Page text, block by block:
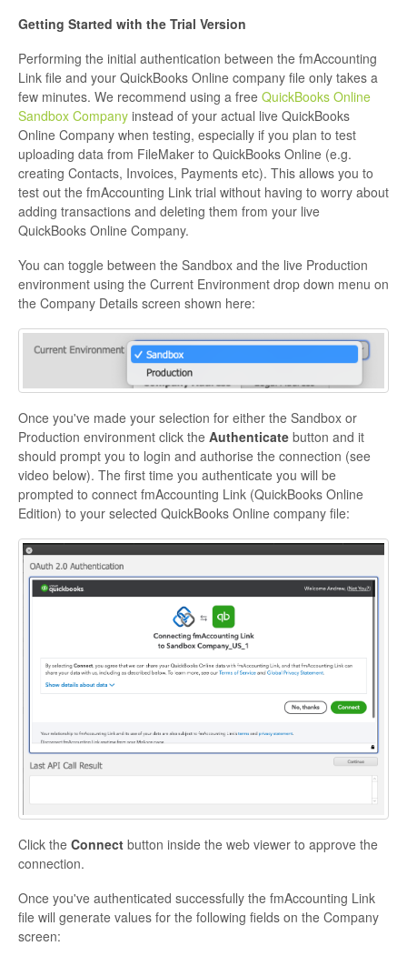
Getting Started with the Trial Version
Performing the initial authentication between the fmAccounting
Link file and your QuickBooks Online company file only takes a
few minutes. We recommend using a free QuickBooks Online
Sandbox Company instead of your actual live QuickBooks
Online Company when testing, especially if you plan to test
uploading data from FileMaker to QuickBooks Online (e.g.
creating Contacts, Invoices, Payments etc). This allows you to
test out the fmAccounting Link trial without having to worry about
adding transactions and deleting them from your live
QuickBooks Online Company.
You can toggle between the Sandbox and the live Production
environment using the Current Environment drop down menu on
the Company Details screen shown here:
Once you've made your selection for either the Sandbox or
Production environment click the Authenticate button and it
should prompt you to login and authorise the connection (see
video below). The first time you authenticate you will be
prompted to connect fmAccounting Link (QuickBooks Online
Edition) to your selected QuickBooks Online company file:
Click the Connect button inside the web viewer to approve the
connection.
Once you've authenticated successfully the fmAccounting Link
file will generate values for the following fields on the Company
screen: